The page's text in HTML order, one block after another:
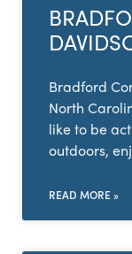
Bradford
North
like to be
outdoors,
READ MORE »